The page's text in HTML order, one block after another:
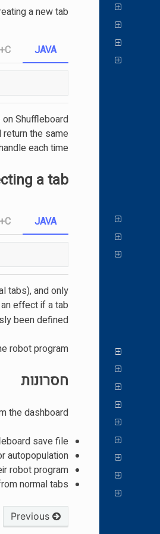
a new tab
JAVA
C++
Shuffleboard
the same
each time.
a tab
JAVA
C++
tabs), and only
effect if a tab
been defined.
robot program.
חסרונות
the dashboard:
save file
autopopulation
robot program
normal tabs
Previous